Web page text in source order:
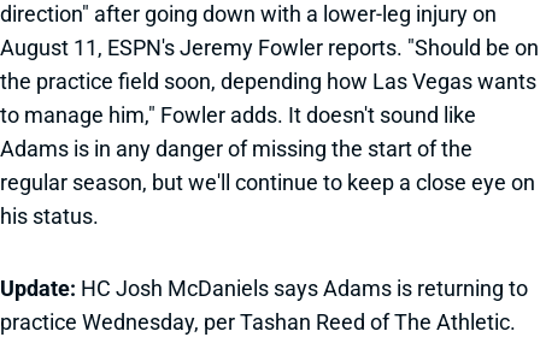
direction" after going down with a lower-leg injury on
August 11, ESPN's Jeremy Fowler reports. "Should be on
the practice field soon, depending how Las Vegas wants
to manage him," Fowler adds. It doesn't sound like
Adams is in any danger of missing the start of the
regular season, but we'll continue to keep a close eye on
his status.
Update: HC Josh McDaniels says Adams is returning to
practice Wednesday, per Tashan Reed of The Athletic.